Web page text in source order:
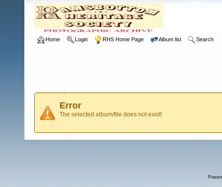
Home Login RHS Home Page Album list Search
Error
The selected album/file does not exist!